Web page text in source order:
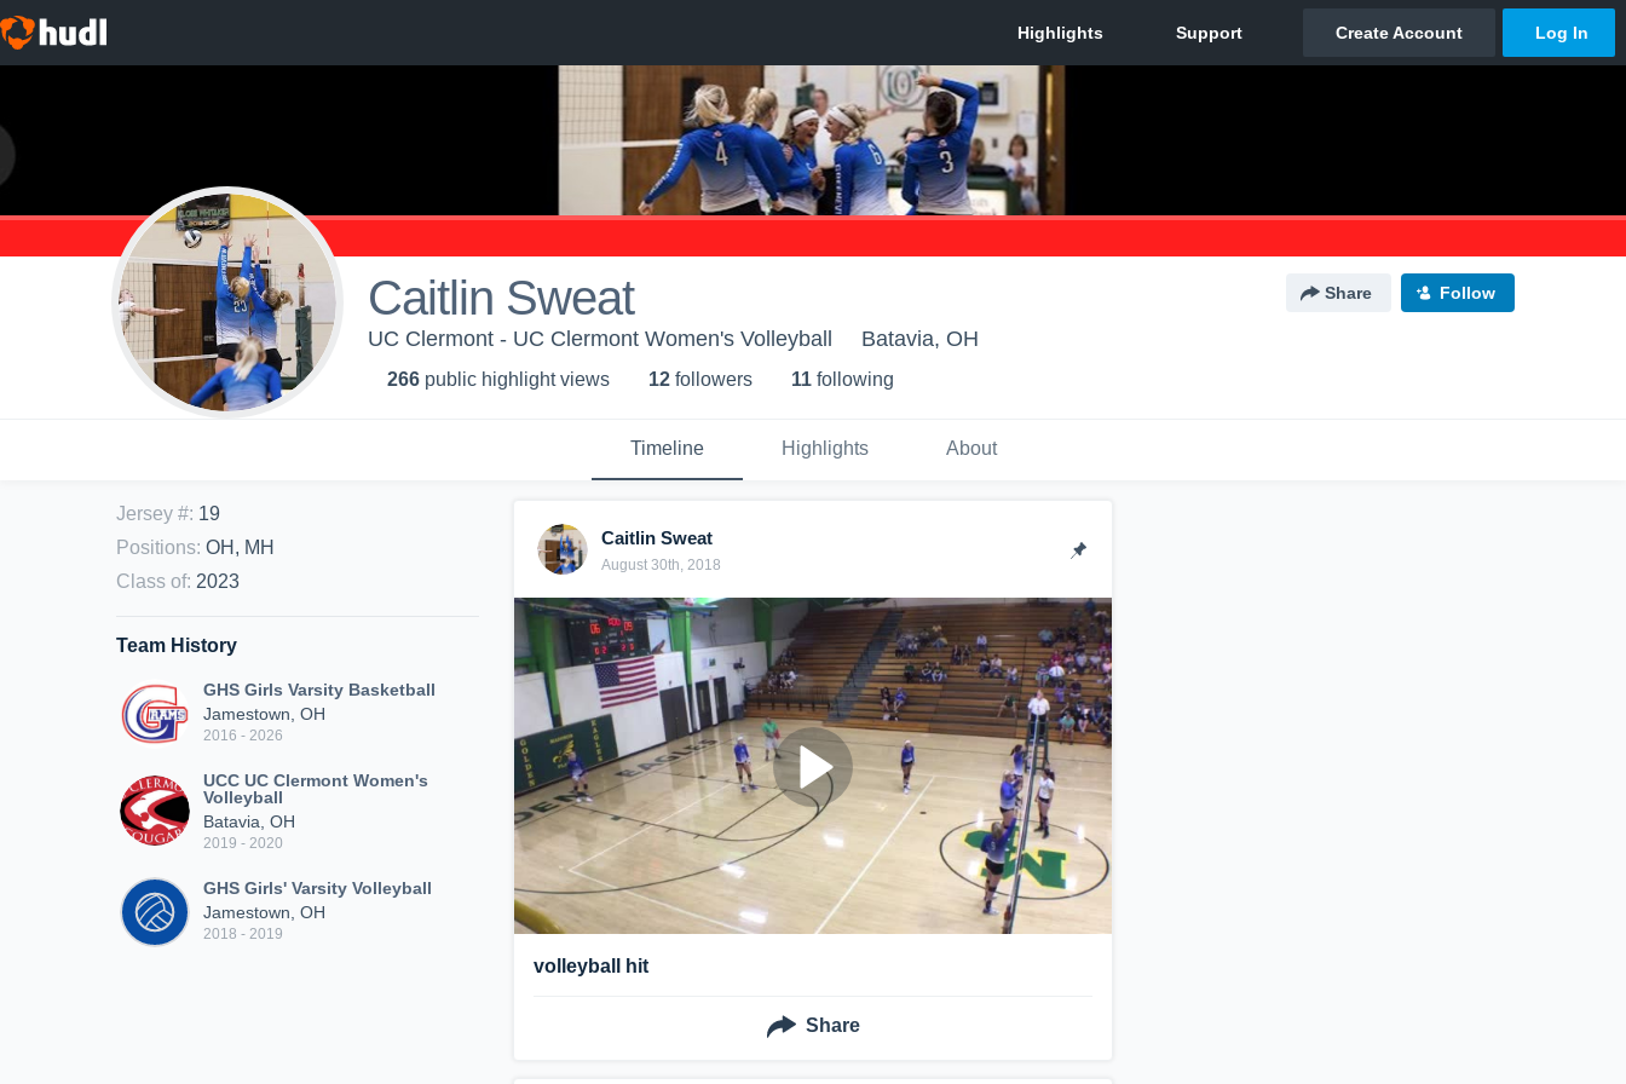
Caitlin Sweat Share Follow
UC Clermont - UC Clermont Women's Volleyball Batavia, OH
266 public highlight views 12 followers 11 following
Timeline Highlights About
Jersey #: 19
Positions: OH, MH
Class of: 2023
Team History
GHS Girls Varsity Basketball
Jamestown, OH
2016 - 2026
UCC UC Clermont Women's
Volleyball
Batavia, OH
2019 - 2020
GHS Girls' Varsity Volleyball
Jamestown, OH
2018 - 2019
Caitlin Sweat
August 30th, 2018
volleyball hit
Share